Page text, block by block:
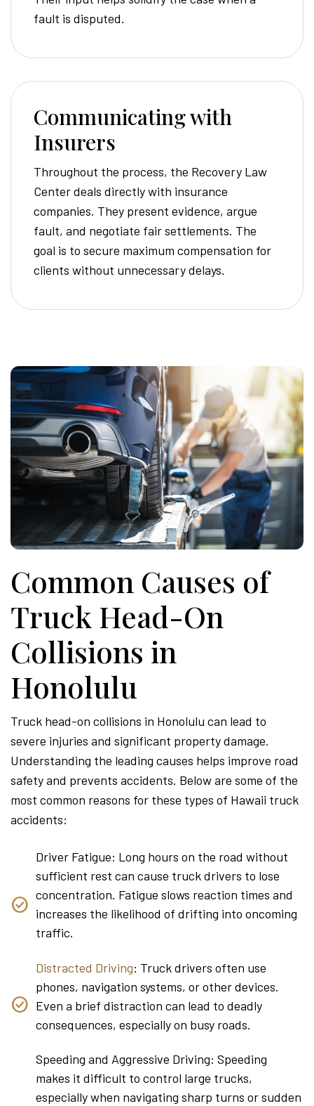
fault is disputed.
Communicating with
Insurers
Throughout the process, the Recovery Law
Center deals directly with insurance
companies. They present evidence, argue
fault, and negotiate fair settlements. The
goal is to secure maximum compensation for
clients without unnecessary delays.
Common Causes of
Truck Head-On
Collisions in
Honolulu
Truck head-on collisions in Honolulu can lead to
severe injuries and significant property damage.
Understanding the leading causes helps improve road
safety and prevents accidents. Below are some of the
most common reasons for these types of Hawaii truck
accidents:
Driver Fatigue: Long hours on the road without
sufficient rest can cause truck drivers to lose
concentration. Fatigue slows reaction times and
increases the likelihood of drifting into oncoming
traffic.
Distracted Driving: Truck drivers often use
phones, navigation systems, or other devices.
Even a brief distraction can lead to deadly
consequences, especially on busy roads.
Speeding and Aggressive Driving: Speeding
makes it difficult to control large trucks,
especially when navigating sharp turns or sudden